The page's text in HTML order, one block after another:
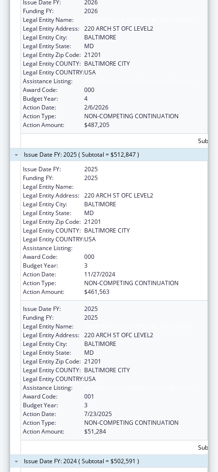
Issue Date FY:
2026
Funding FY:
2026
Legal Entity Name:
Legal Entity Address: 220 ARCH ST OFC LEVEL2
Legal Entity City:
BALTIMORE
Legal Entity State:
MD
Legal Entity Zip Code: 21201
Legal Entity COUNTY: BALTIMORE CITY
Legal Entity COUNTRY:USA
Assistance Listing:
Award Code:
000
Budget Year:
4
Action Date:
2/6/2026
Action Type:
NON-COMPETING CONTINUATION
Action Amount:
$487,205
Issue Date FY: 2025 ( Subtotal = $512,847 )
Issue Date FY:
2025
Funding FY:
2025
Legal Entity Name:
Legal Entity Address: 220 ARCH ST OFC LEVEL2
Legal Entity City:
BALTIMORE
Legal Entity State:
MD
Legal Entity Zip Code: 21201
Legal Entity COUNTY: BALTIMORE CITY
Legal Entity COUNTRY:USA
Assistance Listing:
Award Code:
000
Budget Year:
3
Action Date:
11/27/2024
Action Type:
NON-COMPETING CONTINUATION
Action Amount:
$461,563
Issue Date FY:
2025
Funding FY:
2025
Legal Entity Name:
Legal Entity Address: 220 ARCH ST OFC LEVEL2
Legal Entity City:
BALTIMORE
Legal Entity State:
MD
Legal Entity Zip Code: 21201
Legal Entity COUNTY: BALTIMORE CITY
Legal Entity COUNTRY:USA
Assistance Listing:
Award Code:
001
Budget Year:
3
Action Date:
7/23/2025
Action Type:
NON-COMPETING CONTINUATION
Action Amount:
$51,284
Issue Date FY: 2024 ( Subtotal = $502,591 )